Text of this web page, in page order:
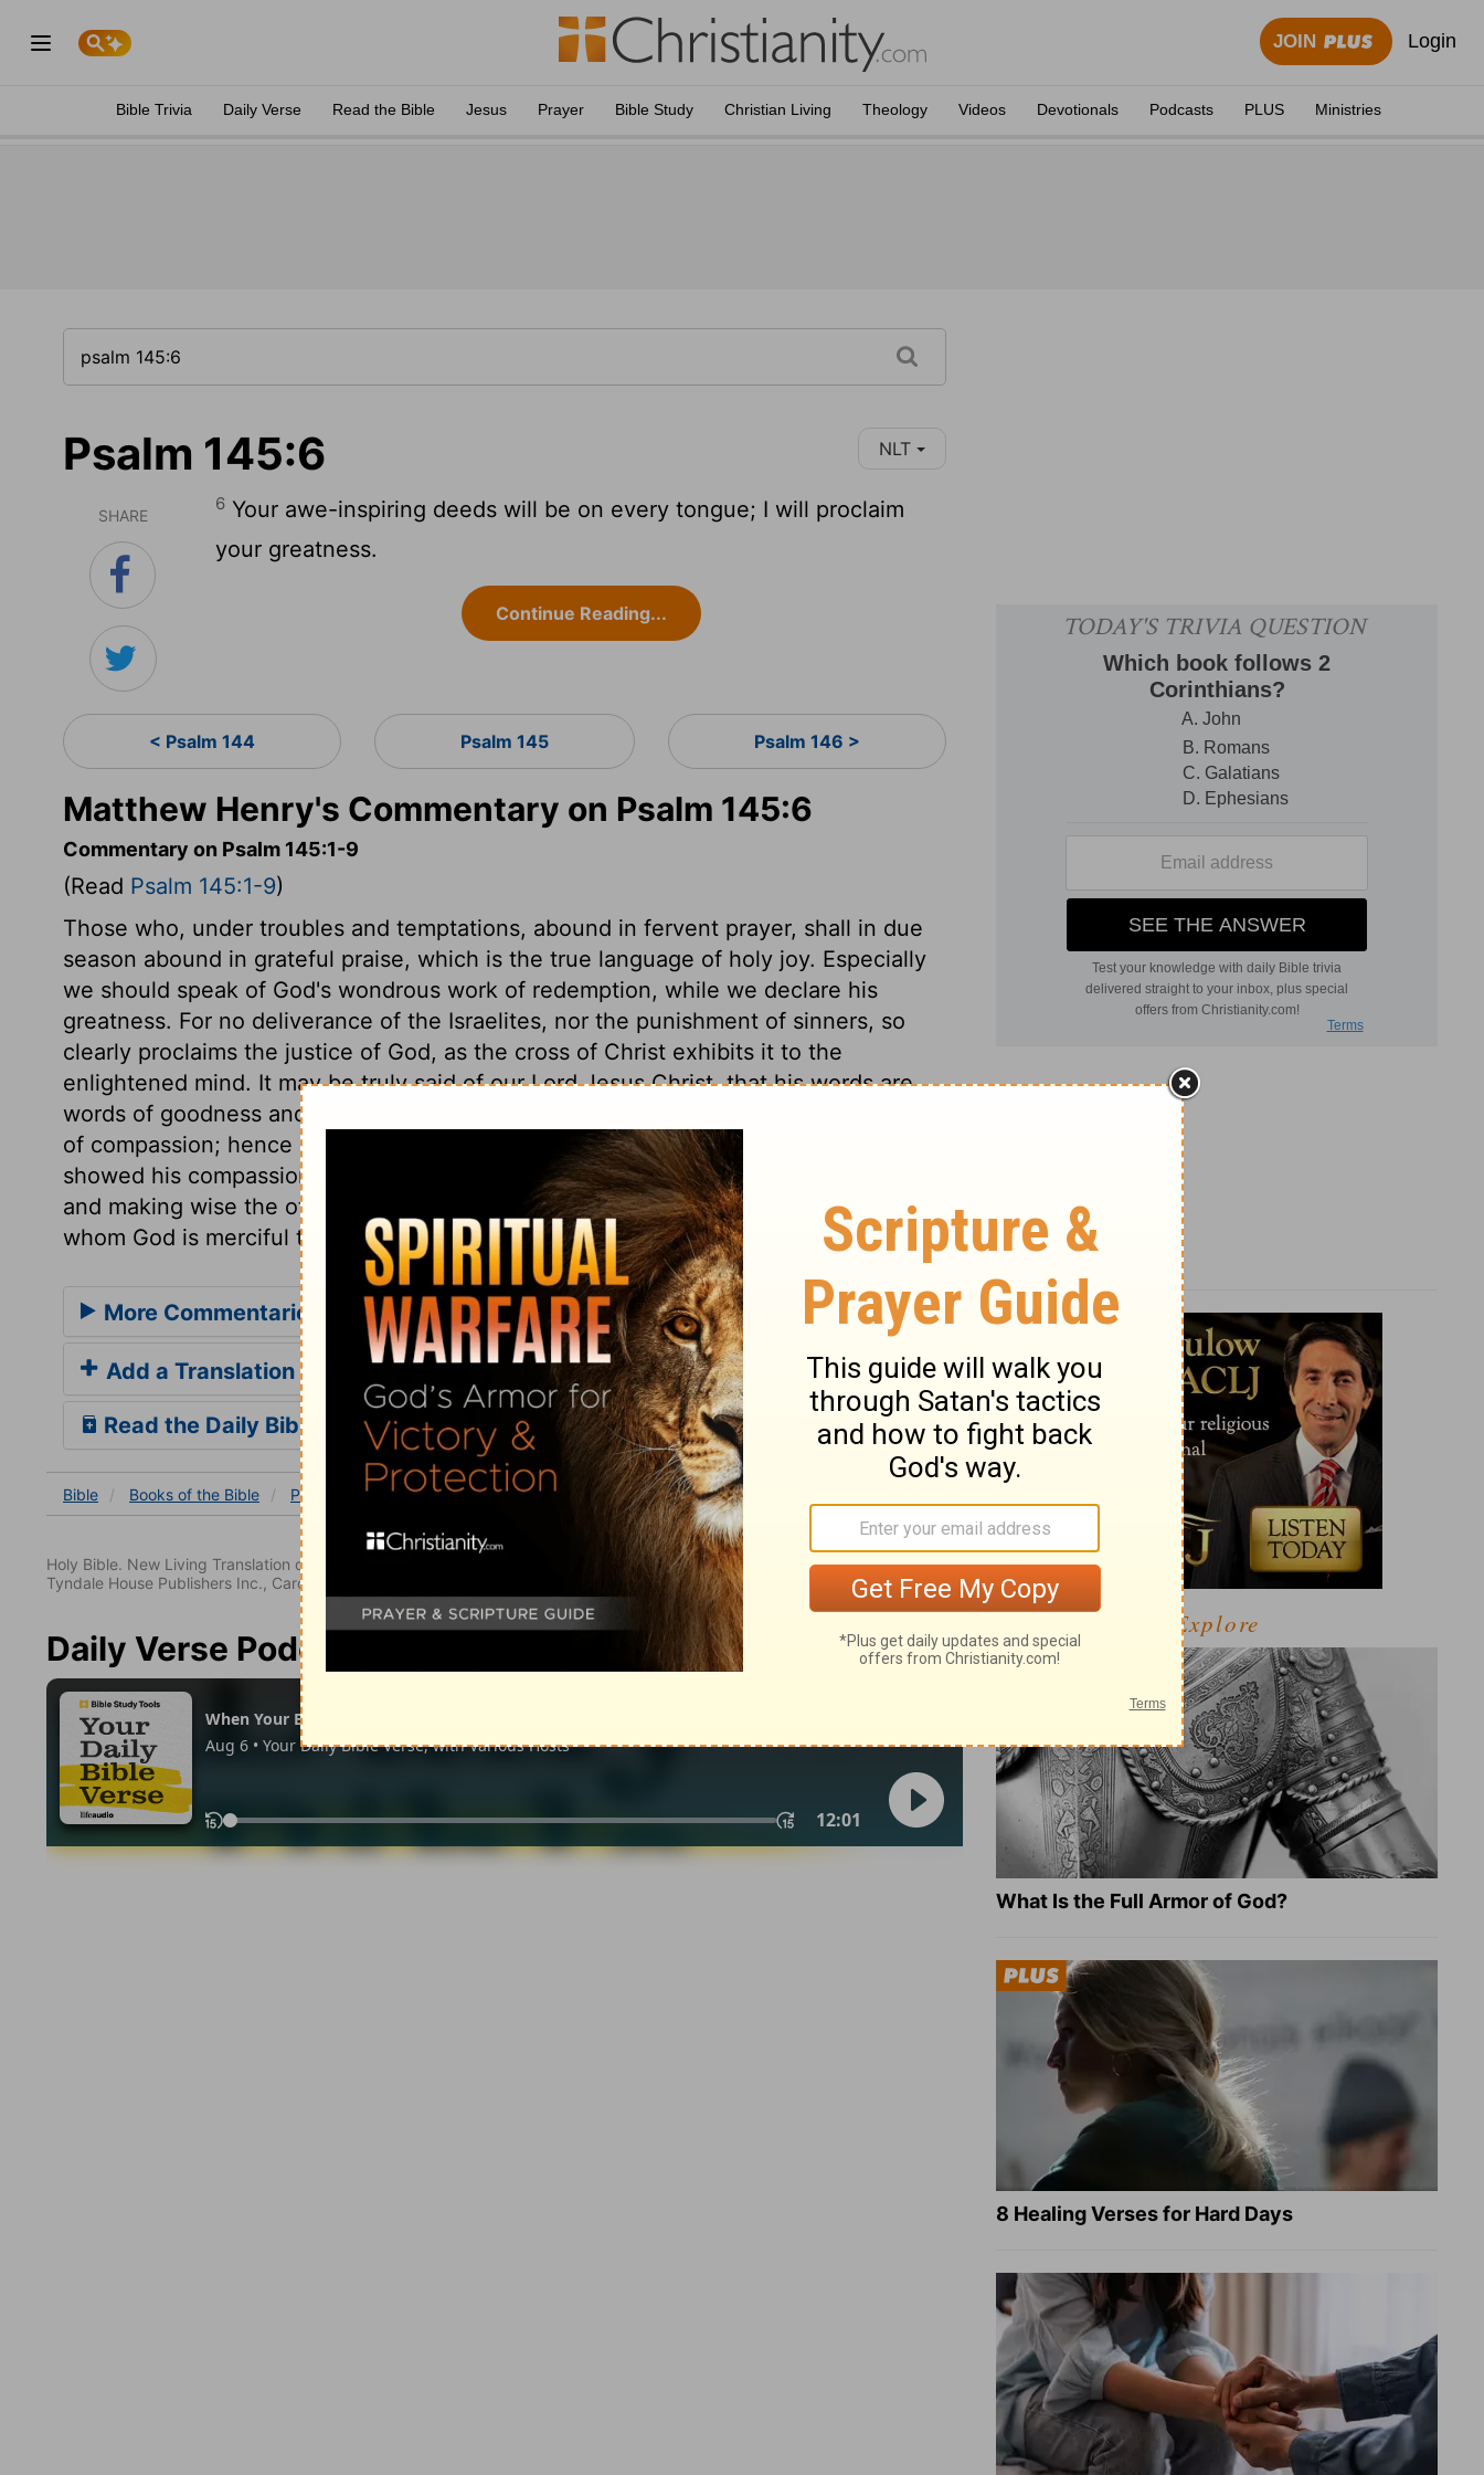
JOIN Login
Bible Trivia Daily Verse Read the Bible Jesus Prayer Bible Study Christian Living Theology Videos Devotionals Podcasts PLUS Ministries
Psalm 145:6 NLT
SHARE
6 Your awe-inspiring deeds will be on every tongue; I will proclaim
your greatness.
Continue Reading...
< Psalm 144 Psalm 145 Psalm 146 >
Matthew Henry's Commentary on Psalm 145:6
Commentary on Psalm 145:1-9
(Read Psalm 145:1-9)
Those who, under troubles and temptations, abound in fervent prayer, shall in due
season abound in grateful praise, which is the true language of holy joy. Especially
we should speak of God's wondrous work of redemption, while we declare his
greatness. For no deliverance of the Israelites, nor the punishment of sinners, so
clearly proclaims the justice of God, as the cross of Christ exhibits it to the
enlightened mind. It may be truly said of our Lord Jesus Christ, that his words are
words of goodness and grace; his works are works of goodness and grace. He is full
of compassion; hence he came into the world to save sinners. When on earth, he
showed his compassion both to the bodies and souls of men, by healing the one,
and making wise the other. He is of great mercy, a merciful High Priest, through
whom God is merciful to sinners.
More Commentaries for Psalm 145
Add a Translation
Read the Daily Bible Verse
Bible Books of the Bible Psalm Psalm 145 Psalm 145:6
Holy Bible. New Living Translation copyright© 1996, 2004, 2007, 2013 by Tyndale House Foundation
. Used by permission of
Tyndale House Publishers Inc., Carol Stream, Illinois 60188. All rights reserved.
Daily Verse Podcast
Explore
What Is the Full Armor of God?
8 Healing Verses for Hard Days